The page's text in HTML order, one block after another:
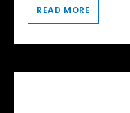
READ MORE